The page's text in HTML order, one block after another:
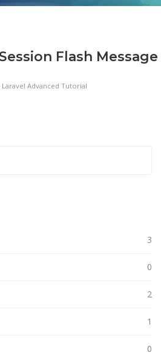
Flash Message
Laravel Advanced Tutorial
3
0
2
1
0